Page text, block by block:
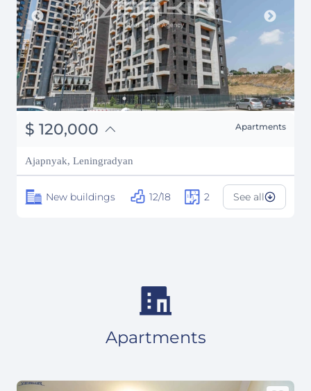
$ 120,000
֏ 46,800,000
₽ 10,858,469
Apartments
Ajapnyak, Leningradyan
New buildings 12/18 2 See all
Apartments